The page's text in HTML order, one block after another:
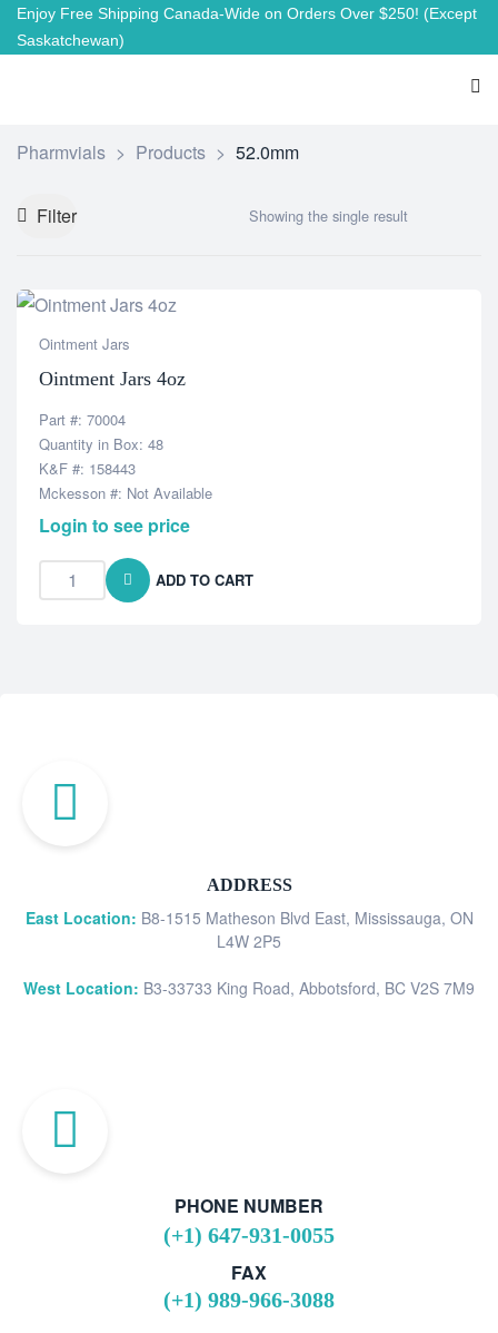
Enjoy Free Shipping Canada-Wide on Orders Over $250! (Except
Saskatchewan)
Pharmvials > Products > 52.0mm
Filter Showing the single result
Ointment Jars
Ointment Jars 4oz
Part #: 70004
Quantity in Box: 48
K&F #: 158443
Mckesson #: Not Available
Login to see price
ADD TO CART
ADDRESS
East Location: B8-1515 Matheson Blvd East, Mississauga, ON
L4W 2P5
West Location: B3-33733 King Road, Abbotsford, BC V2S 7M9
PHONE NUMBER
(+1) 647-931-0055
FAX
(+1) 989-966-3088